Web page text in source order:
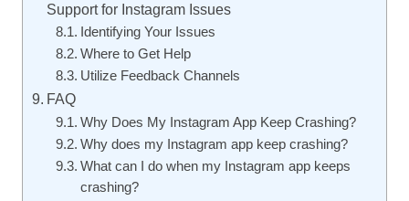
Support for Instagram Issues
Identifying Your Issues
Where to Get Help
Utilize Feedback Channels
FAQ
Why Does My Instagram App Keep Crashing?
Why does my Instagram app keep crashing?
What can I do when my Instagram app keeps
crashing?